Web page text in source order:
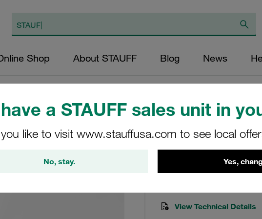
a STAUFF sales unit in
like to visit www.stauffusa.com to see local
No, stay. Yes,
Shop About STAUFF Blog News
Filter Elements)
Seal Kit To Suit
Seal-kit-RF-090/130-B
View Technical Details